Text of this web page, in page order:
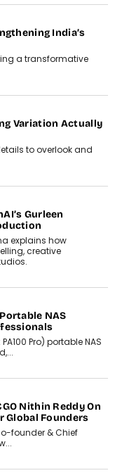
Is
a reason. A
Company For
selecting a white
solutions to
Estate Boom In
for more than its
and buyer
changes that extend
Volume
with the engineering
In India
the launch of the